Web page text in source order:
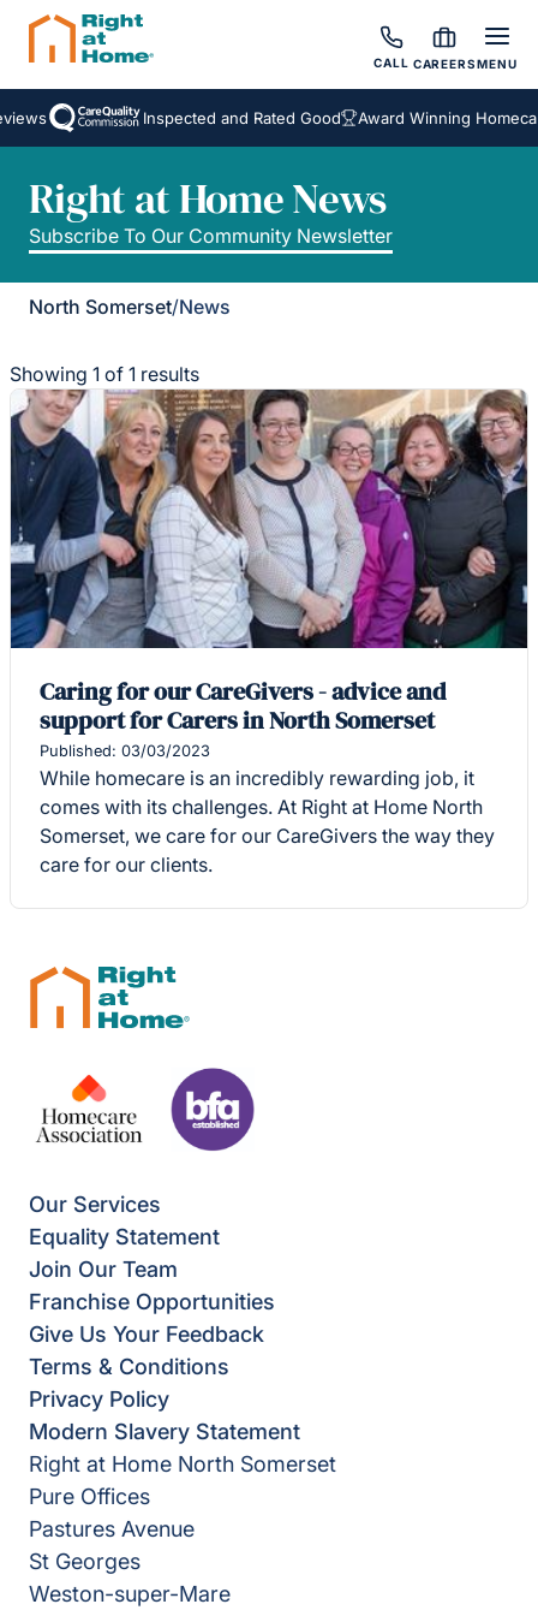
CALL CAREERSMENU
Inspected and Rated Good Award Winning
Right at Home News
Subscribe To Our Community Newsletter
North Somerset/News
Showing 1 of 1 results
Caring for our CareGivers - advice and
support for Carers in North Somerset
Published: 03/03/2023
While homecare is an incredibly rewarding job, it
comes with its challenges. At Right at Home North
Somerset, we care for our CareGivers the way they
care for our clients.
Our Services
Equality Statement
Join Our Team
Franchise Opportunities
Give Us Your Feedback
Terms & Conditions
Privacy Policy
Modern Slavery Statement
Right at Home North Somerset
Pure Offices
Pastures Avenue
St Georges
Weston-super-Mare